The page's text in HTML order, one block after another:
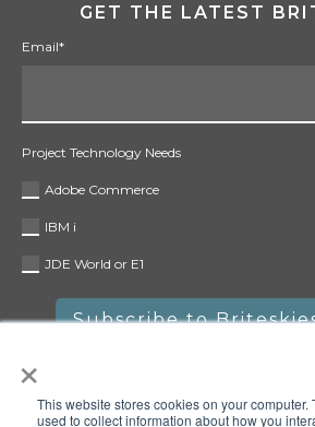
×
This website stores cookies on your computer.
used to collect information about how you
GET THE LATEST
Email*
Project Technology Needs
Adobe Commerce
IBM i
JDE World or E1